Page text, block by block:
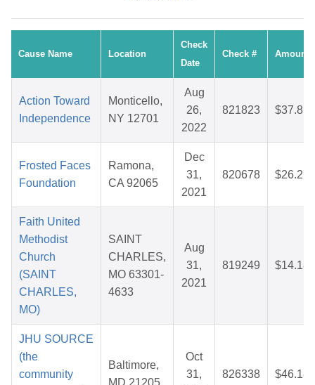
Cause Name Location
Check
Date
Check # Amount
Action Toward
Independence
Monticello,
NY 12701
Aug
26,
2022
821823 $37.81
Frosted Faces
Foundation
Ramona,
CA 92065
Dec
31,
2021
820678 $26.27
Faith United
Methodist
Church
(SAINT
CHARLES,
MO)
SAINT
CHARLES,
MO 63301-
4633
Aug
31,
2021
819249 $14.18
JHU SOURCE
(the
community
Baltimore,
Oct
31,
826338 $46.18